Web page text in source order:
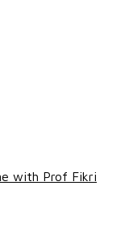
with Prof Fikri